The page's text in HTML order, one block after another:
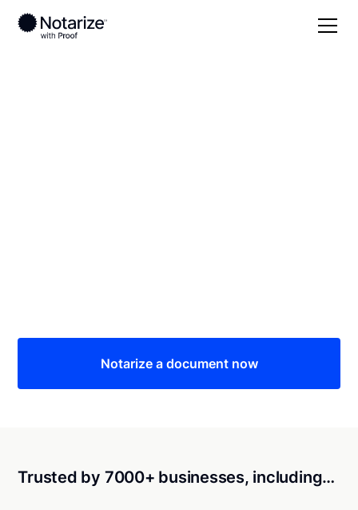
Notarize a document now
Trusted by 7000+ businesses, including…